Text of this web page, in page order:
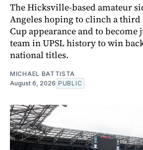
The Hicksville-based amateur
Angeles hoping to clinch a third
Cup appearance and to become
team in UPSL history to win
national titles.
MICHAEL BATTISTA
August 6, 2026 PUBLIC